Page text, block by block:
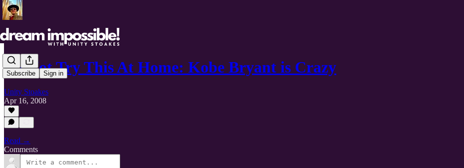
Subscribe Sign in
Do Not Try This At Home: Kobe Bryant is Crazy
Unity Stoakes
Apr 16, 2008
Read →
Comments